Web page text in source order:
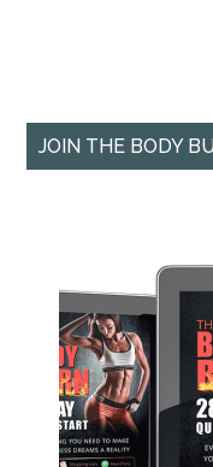
JOIN THE BODY